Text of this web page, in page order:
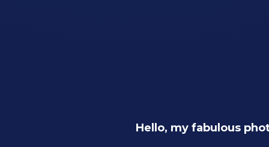
Hello, my fabulous